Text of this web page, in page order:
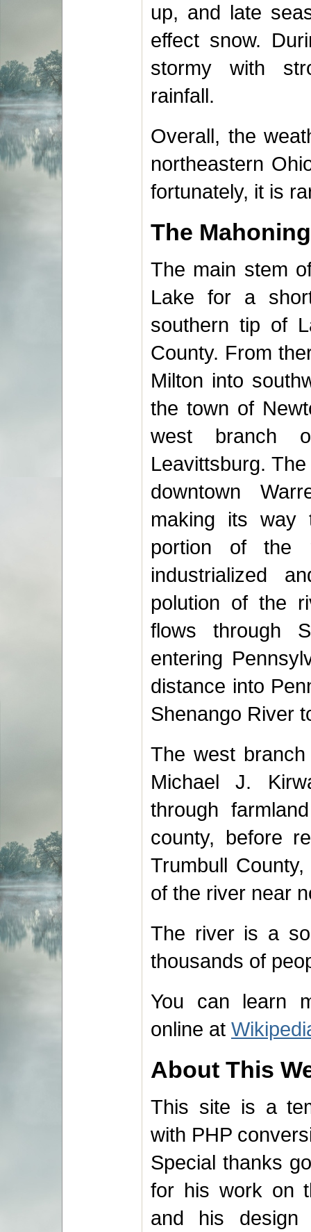
up, and late
effect snow.
stormy with
rainfall.
Overall, the
northeastern
fortunately, it is
The
The main stem
Lake for a
southern tip of
County. From
Milton into
the town of
west branch
Leavittsburg.
downtown
making its way
portion of the
industrialized
polution of the
flows through
entering
distance into
Shenango River
The west
Michael J.
through
county, before
Trumbull
of the river near
The river is a
thousands of
You can learn
online at
About This
This site is a
with PHP
Special thanks
for his work on
and his design